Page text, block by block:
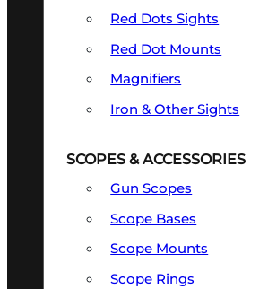
Red Dots Sights
Red Dot Mounts
Magnifiers
Iron & Other Sights
SCOPES & ACCESSORIES
Gun Scopes
Scope Bases
Scope Mounts
Scope Rings